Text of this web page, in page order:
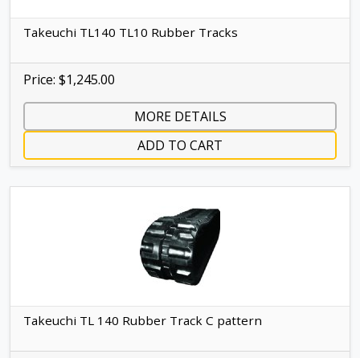
Takeuchi TL140 TL10 Rubber Tracks
Price: $1,245.00
MORE DETAILS
ADD TO CART
Takeuchi TL 140 Rubber Track C pattern